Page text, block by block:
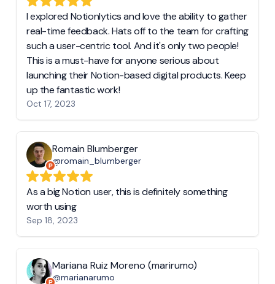
I explored Notionlytics and love the ability to gather
real-time feedback. Hats off to the team for crafting
such a user-centric tool. And it's only two people!
This is a must-have for anyone serious about
launching their Notion-based digital products. Keep
up the fantastic work!
Oct 17, 2023
Romain Blumberger
@romain_blumberger
As a big Notion user, this is definitely something
worth using
Sep 18, 2023
Mariana Ruiz Moreno (marirumo)
@marianarumo